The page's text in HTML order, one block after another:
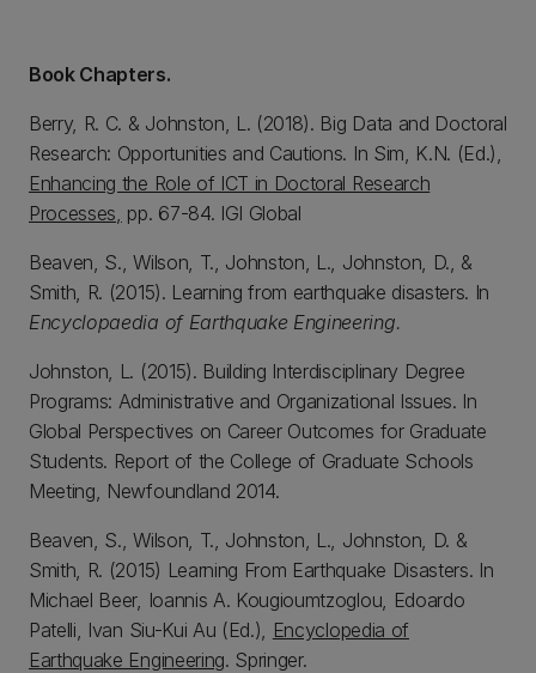
Book Chapters.
Berry, R. C. & Johnston, L. (2018). Big Data and Doctoral
Research: Opportunities and Cautions. In Sim, K.N. (Ed.),
Enhancing the Role of ICT in Doctoral Research
Processes, pp. 67-84. IGI Global
Beaven, S., Wilson, T., Johnston, L., Johnston, D., &
Smith, R. (2015). Learning from earthquake disasters. In
Encyclopaedia of Earthquake Engineering.
Johnston, L. (2015). Building Interdisciplinary Degree
Programs: Administrative and Organizational Issues. In
Global Perspectives on Career Outcomes for Graduate
Students. Report of the College of Graduate Schools
Meeting, Newfoundland 2014.
Beaven, S., Wilson, T., Johnston, L., Johnston, D. &
Smith, R. (2015) Learning From Earthquake Disasters. In
Michael Beer, Ioannis A. Kougioumtzoglou, Edoardo
Patelli, Ivan Siu-Kui Au (Ed.), Encyclopedia of
Earthquake Engineering. Springer.